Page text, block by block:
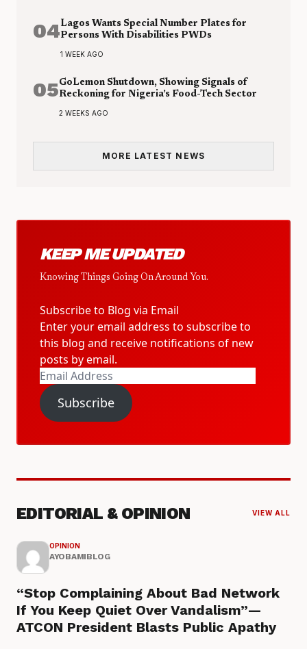
04Lagos Wants Special Number Plates for
Persons With Disabilities PWDs
1 WEEK AGO
05GoLemon Shutdown, Showing Signals of
Reckoning for Nigeria’s Food-Tech Sector
2 WEEKS AGO
MORE LATEST NEWS
KEEP ME UPDATED
Knowing Things Going On Around You.
Subscribe to Blog via Email
Enter your email address to subscribe to
this blog and receive notifications of new
posts by email.
Email
Address
Subscribe
EDITORIAL & OPINION VIEW ALL
OPINION
AYOBAMIBLOG
“Stop Complaining About Bad Network
If You Keep Quiet Over Vandalism”—
ATCON President Blasts Public Apathy